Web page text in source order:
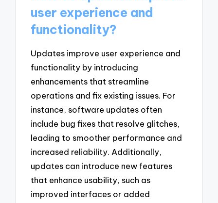
user experience and
functionality?
Updates improve user experience and
functionality by introducing
enhancements that streamline
operations and fix existing issues. For
instance, software updates often
include bug fixes that resolve glitches,
leading to smoother performance and
increased reliability. Additionally,
updates can introduce new features
that enhance usability, such as
improved interfaces or added